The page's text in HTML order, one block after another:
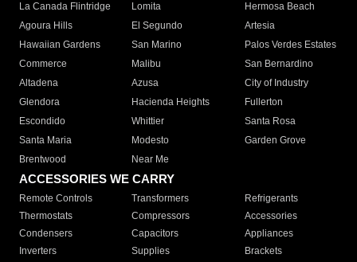
La Canada Flintridge
Lomita
Hermosa Beach
Agoura Hills
El Segundo
Artesia
Hawaiian Gardens
San Marino
Palos Verdes Estates
Commerce
Malibu
San Bernardino
Altadena
Azusa
City of Industry
Glendora
Hacienda Heights
Fullerton
Escondido
Whittier
Santa Rosa
Santa Maria
Modesto
Garden Grove
Brentwood
Near Me
ACCESSORIES WE CARRY
Remote Controls Transformers
Refrigerants
Thermostats
Compressors
Accessories
Condensers
Capacitors
Appliances
Inverters
Supplies
Brackets